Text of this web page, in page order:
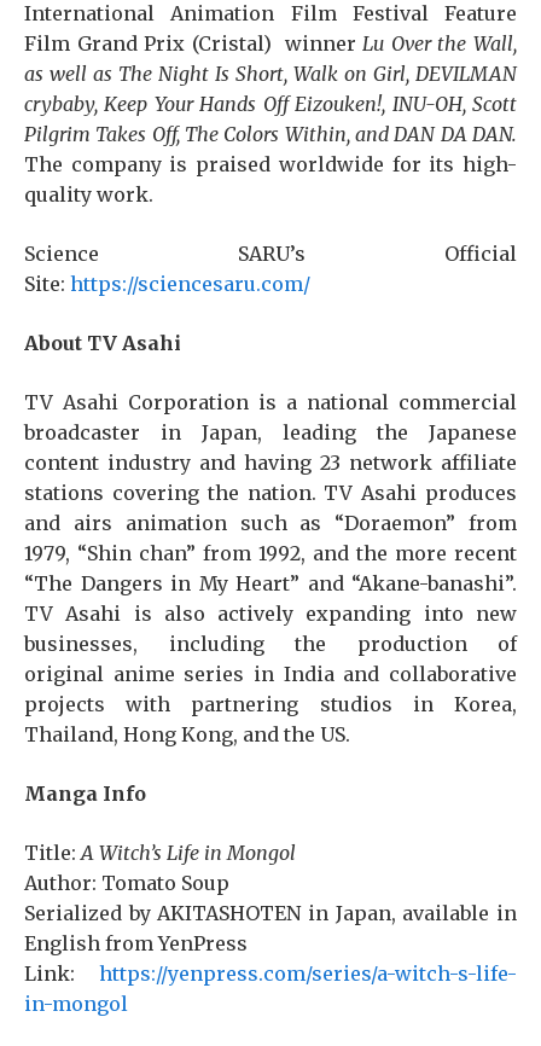
International Animation Film Festival Feature
Film Grand Prix (Cristal) winnerLu Over the Wall,
as well as The Night Is Short, Walk on Girl, DEVILMAN
crybaby, Keep Your Hands Off Eizouken!, INU-OH, Scott
Pilgrim Takes Off, The Colors Within, and DAN DA DAN.
The company is praised worldwide for its high-
quality work.
Science SARU’s Official
Site: https://sciencesaru.com/
About TV Asahi
TV Asahi Corporation is a national commercial
broadcaster in Japan, leading the Japanese
content industry and having 23 network affiliate
stations covering the nation. TV Asahi produces
and airs animation such as “Doraemon” from
1979, “Shin chan” from 1992, and the more recent
“The Dangers in My Heart” and “Akane-banashi”.
TV Asahi is also actively expanding into new
businesses, including the production of
original anime series in India and collaborative
projects with partnering studios in Korea,
Thailand, Hong Kong, and the US.
Manga Info
Title:A Witch’s Life in Mongol
Author: Tomato Soup
Serialized by AKITASHOTEN in Japan, available in
English from YenPress
Link: https://yenpress.com/series/a-witch-s-life-
in-mongol